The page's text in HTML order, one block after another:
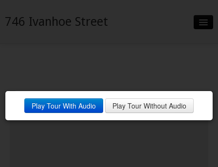
746 Ivanhoe Street
Neighborhood
Contact
Play Tour With Audio Play Tour Without Audio